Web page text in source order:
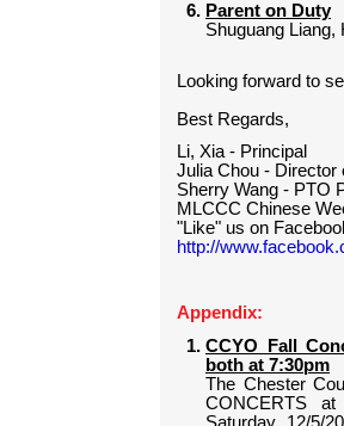
Parent on Duty
Shuguang Liang,
Looking forward to
Best Regards,
Li, Xia - Principal
Julia Chou - Director
Sherry Wang - PTO
MLCCC Chinese
"Like" us on
http://
Appendix:
CCYO Fall
both at 7:30pm
The Chester
CONCERTS